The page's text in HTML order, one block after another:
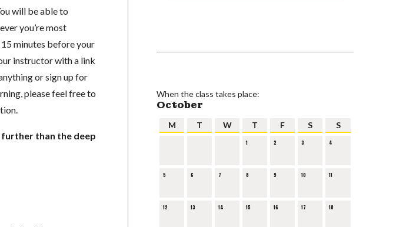
will be able to
you’re most
minutes before your
instructor with a link
or sign up for
please feel free to
than the deep
When the class takes place:
October
M T W T F S S
1 2 3 4
5 6 7 8 9 10 11
12 13 14 15 16 17 18